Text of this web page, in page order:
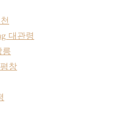
대관령
릉
창